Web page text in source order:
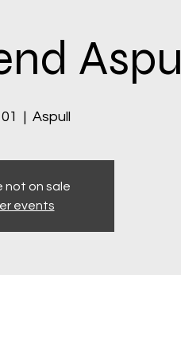
  |
Aspull
not on sale
events